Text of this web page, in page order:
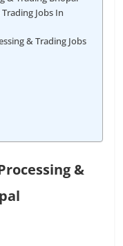
Jobs In
& Trading Jobs
&